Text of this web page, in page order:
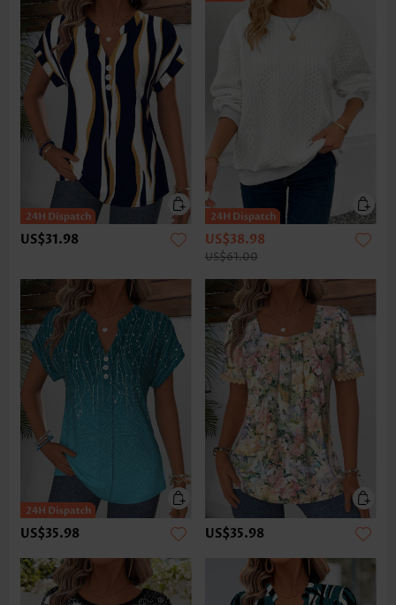
US$31.98 US$38.98
US$61.00
US$35.98 US$35.98